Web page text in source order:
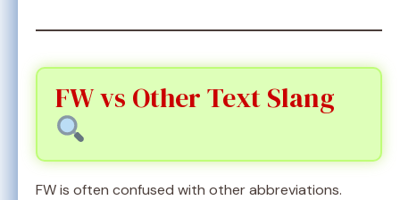
FW vs Other Text Slang
FW is often confused with other abbreviations.